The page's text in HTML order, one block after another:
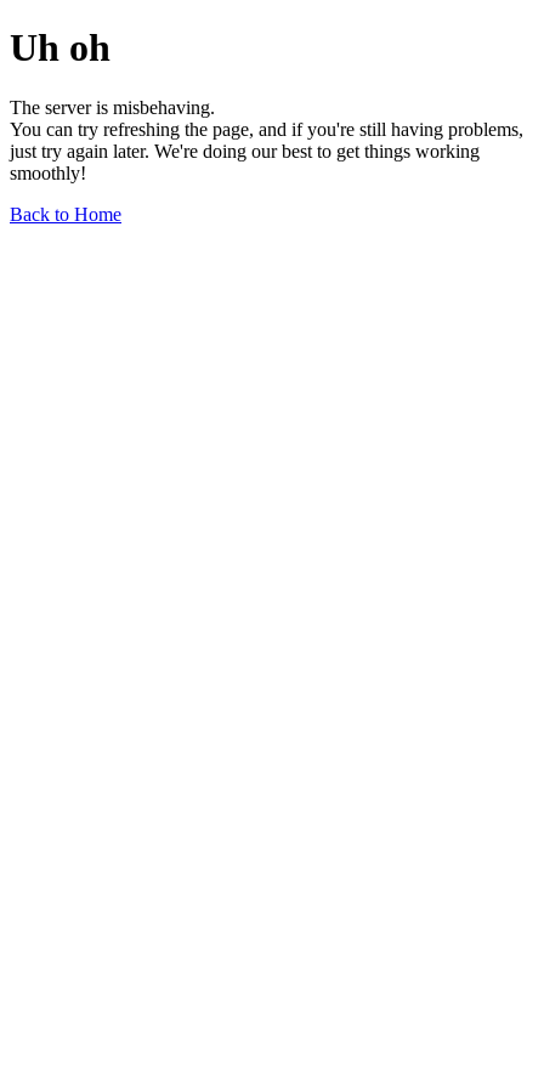
Uh oh
The server is misbehaving.
You can try refreshing the page, and if you're still having problems,
just try again later. We're doing our best to get things working
smoothly!
Back to Home